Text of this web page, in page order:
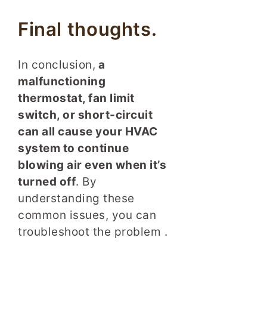
Final thoughts.
In conclusion, a
malfunctioning
thermostat, fan limit
switch, or short-circuit
can all cause your HVAC
system to continue
blowing air even when it’s
turned off. By
understanding these
common issues, you can
troubleshoot the problem .